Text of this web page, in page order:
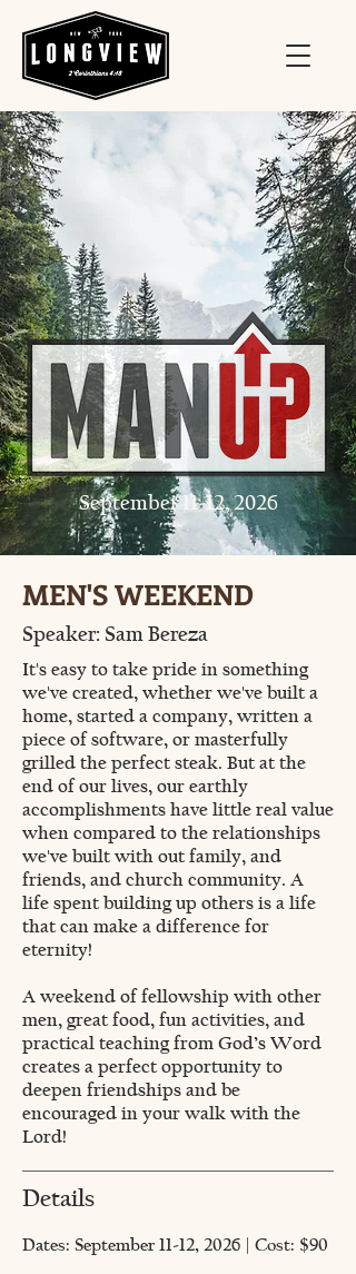
September 11-12, 2026
MEN'S WEEKEND
Speaker: Sam Bereza
It's easy to take pride in something
we've created, whether we've built a
home, started a company, written a
piece of software, or masterfully
grilled the perfect steak. But at the
end of our lives, our earthly
accomplishments have little real value
when compared to the relationships
we've built with out family, and
friends, and church community. A
life spent building up others is a life
that can make a difference for
eternity!
A weekend of fellowship with other
men, great food, fun activities, and
practical teaching from God’s Word
creates a perfect opportunity to
deepen friendships and be
encouraged in your walk with the
Lord!
Details
Dates: September 11-12, 2026 | Cost: $90